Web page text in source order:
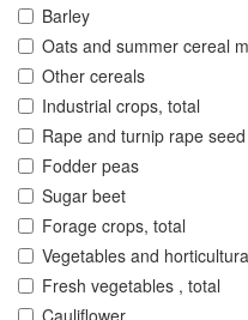
Barley
Oats and summer cereal
Other cereals
Industrial crops, total
Rape and turnip rape seed
Fodder peas
Sugar beet
Forage crops, total
Vegetables and
Fresh vegetables , total